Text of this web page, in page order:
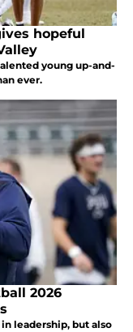
hopeful
young up-and-
ever.
2026
leadership, but also